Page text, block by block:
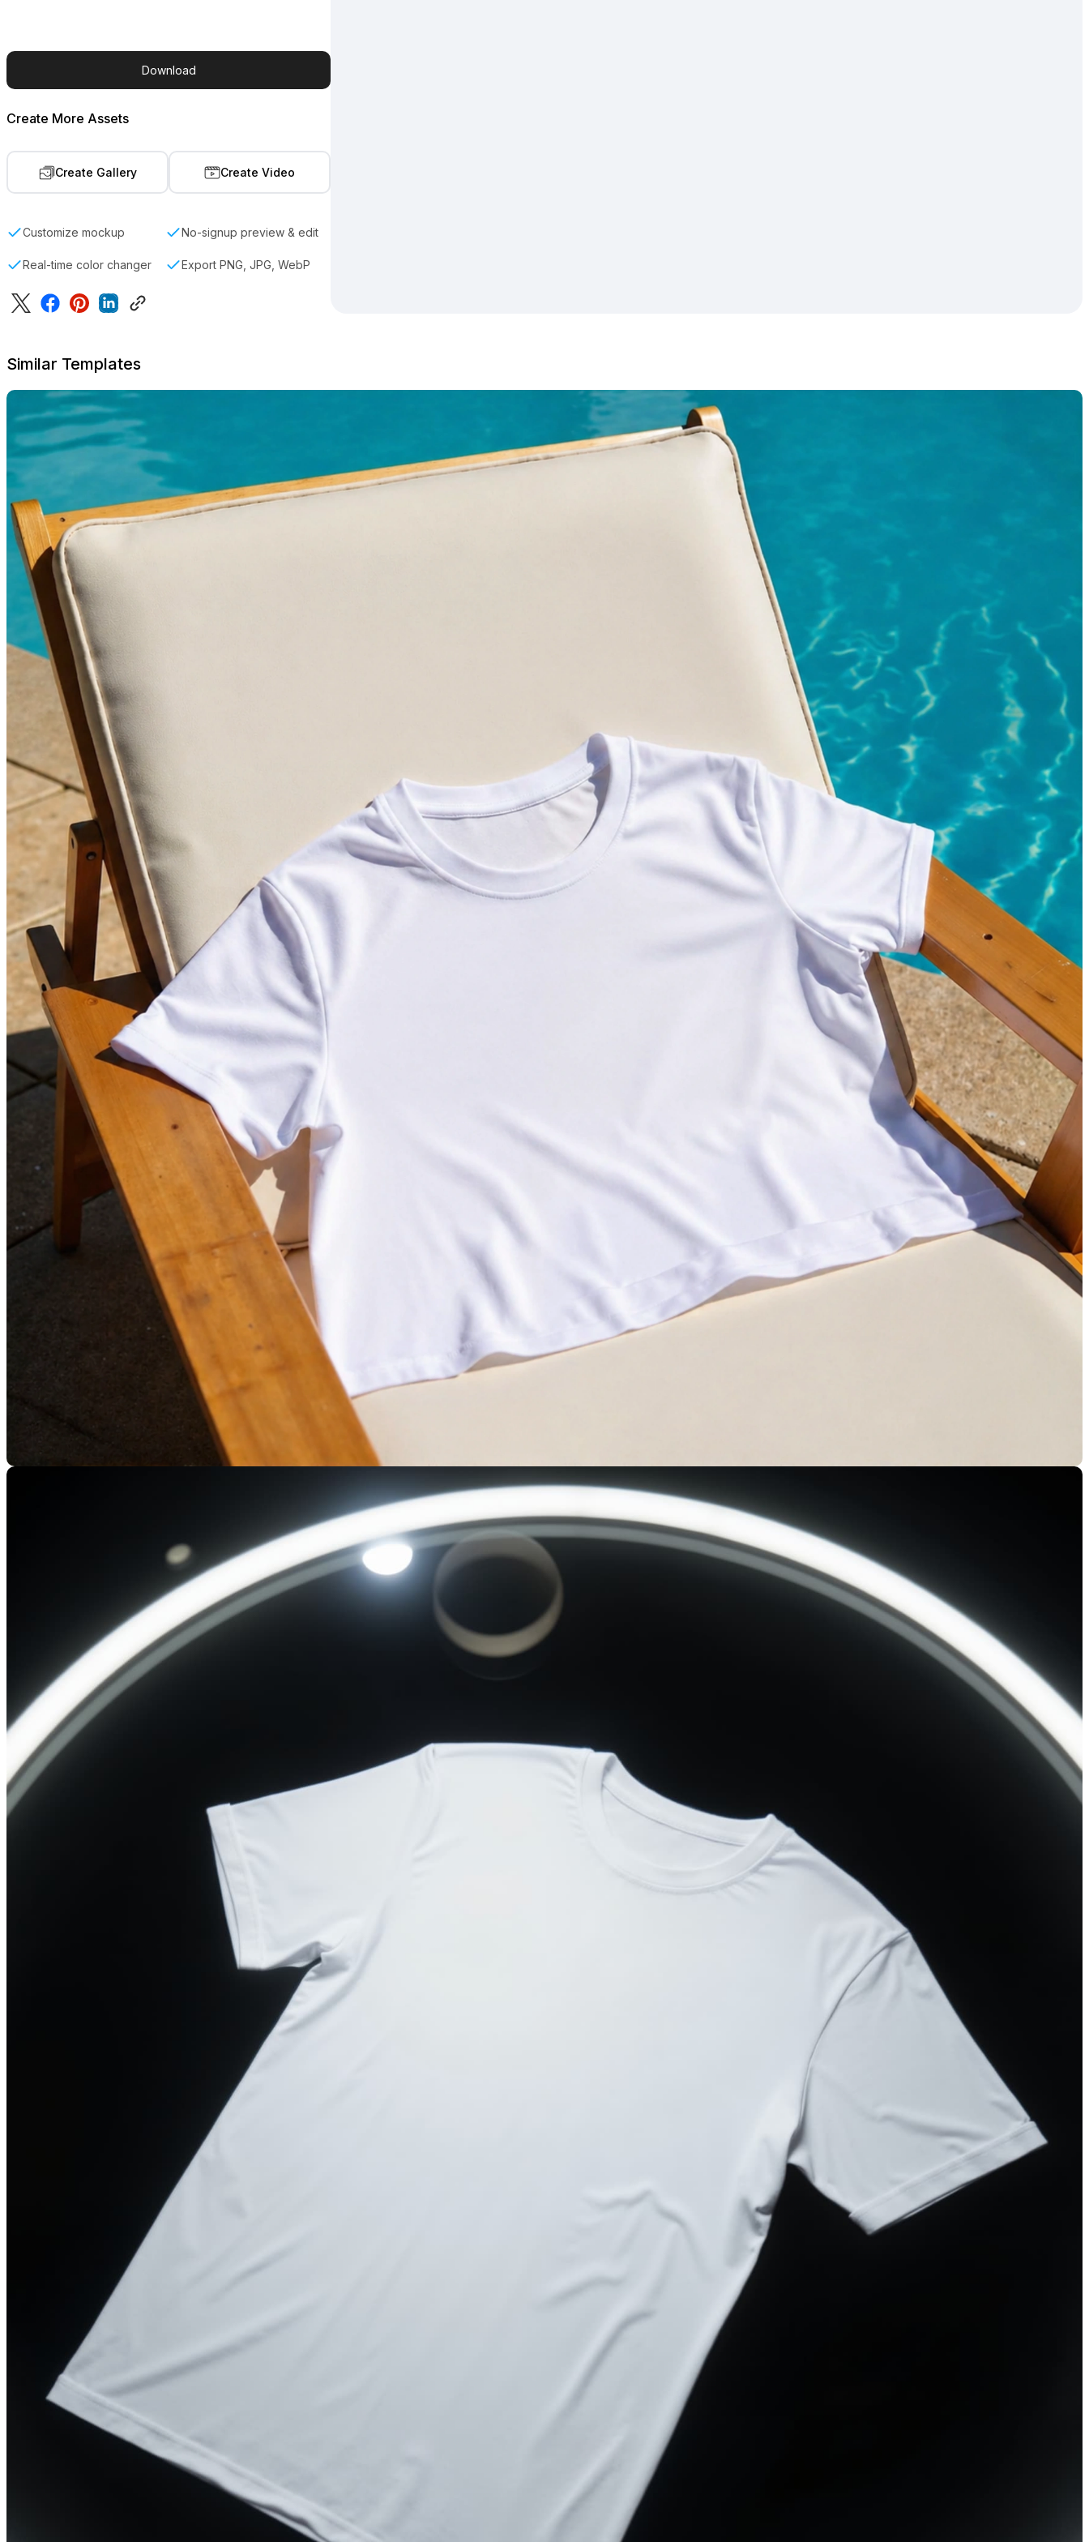
Download
Create More Assets
Create Gallery Create Video
Customize mockup No-signup preview & edit
Real-time color changer Export PNG, JPG, WebP
Similar Templates